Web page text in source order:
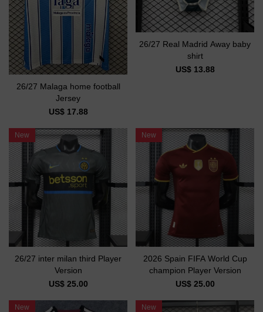
26/27 Malaga home football
Jersey
US$ 17.88
26/27 Real Madrid Away baby
shirt
US$ 13.88
New
26/27 inter milan third Player
Version
US$ 25.00
New
2026 Spain FIFA World Cup
champion Player Version
US$ 25.00
New New